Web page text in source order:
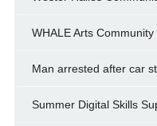
WHALE Arts Community
Man arrested after car
Summer Digital Skills